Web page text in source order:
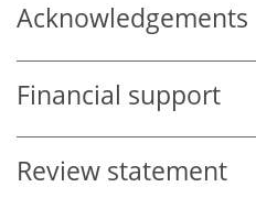
Acknowledgements
Financial support
Review statement